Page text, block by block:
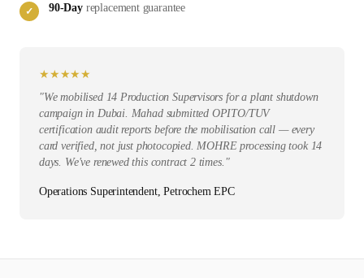
✓ 90-Dayreplacement guarantee
★ ★ ★★ ★
"We mobilised 14 Production Supervisors for a plant shutdown
campaign in Dubai. Mahad submitted OPITO/TUV
certification audit reports before the mobilisation call — every
card verified, not just photocopied. MOHRE processing took 14
days. We've renewed this contract 2 times. "
Operations Superintendent, Petrochem EPC